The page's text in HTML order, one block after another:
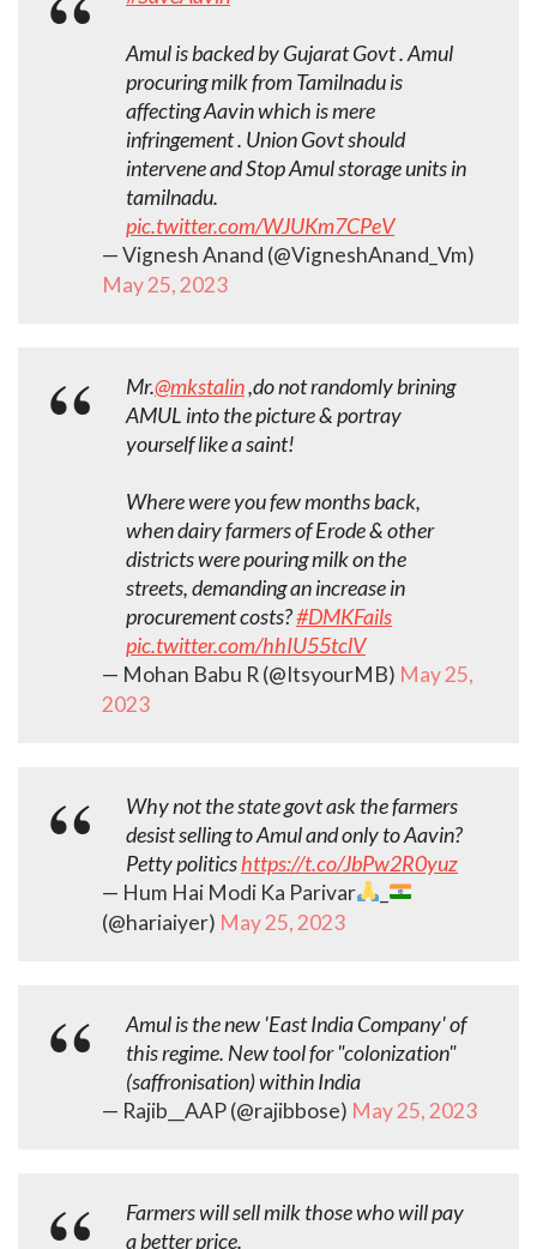
Amul is backed by Gujarat Govt . Amul
procuring milk from Tamilnadu is
affecting Aavin which is mere
infringement . Union Govt should
intervene and Stop Amul storage units in
tamilnadu.
pic.twitter.com/WJUKm7CPeV
— Vignesh Anand (@VigneshAnand_Vm)
May 25, 2023
Mr.@mkstalin,do not randomly brining
AMUL into the picture & portray
yourself like a saint!
Where were you few months back,
when dairy farmers of Erode & other
districts were pouring milk on the
streets, demanding an increase in
procurement costs?#DMKFails
pic.twitter.com/hhIU55tclV
— Mohan Babu R (@ItsyourMB) May 25,
2023
Why not the state govt ask the farmers
desist selling to Amul and only to Aavin?
Petty politicshttps://t.co/JbPw2R0yuz
— Hum Hai Modi Ka Parivar
(@hariaiyer) May 25, 2023
Amul is the new 'East India Company' of
this regime. New tool for "colonization"
(saffronisation) within India
— Rajib__AAP (@rajibbose) May 25, 2023
Farmers will sell milk those who will pay
a better price.